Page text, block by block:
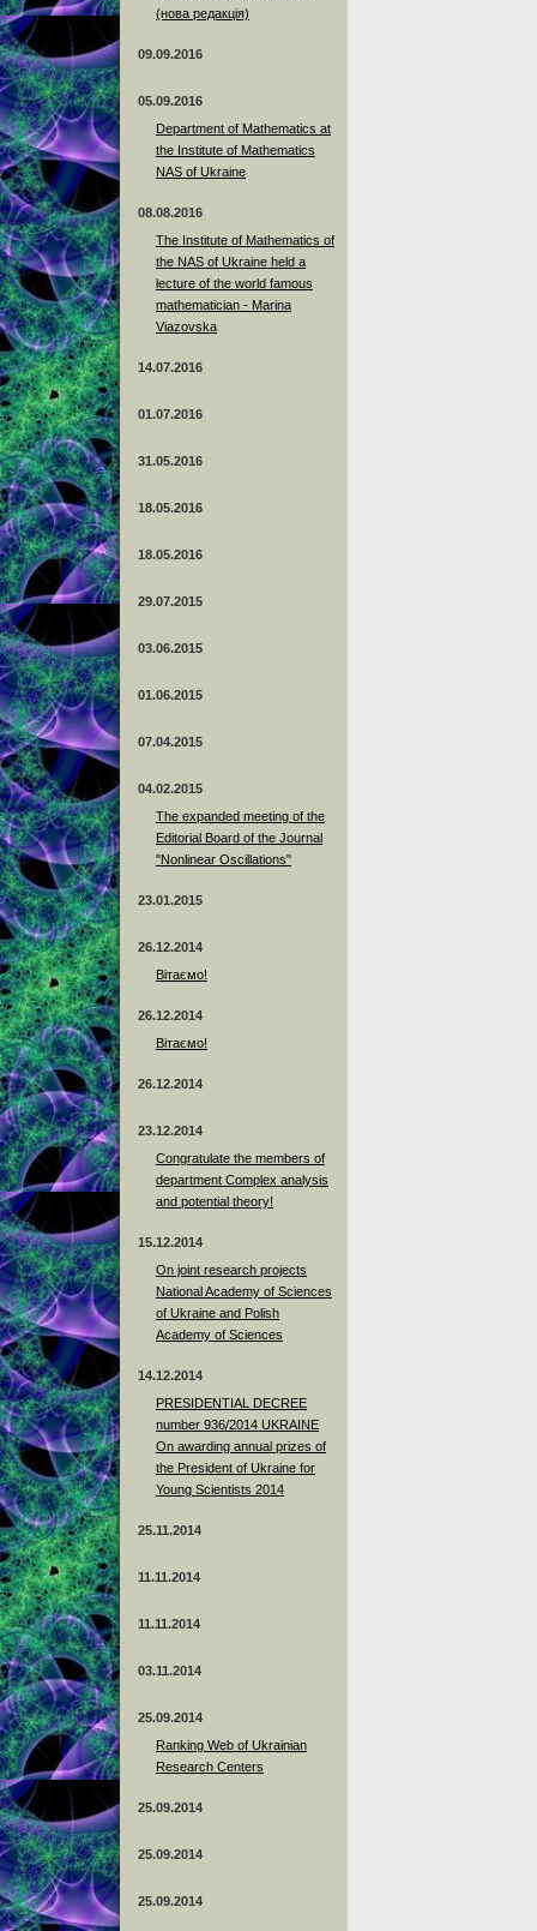
(нова редакція)
09.09.2016
05.09.2016
Department of Mathematics at
the Institute of Mathematics
NAS of Ukraine
08.08.2016
The Institute of Mathematics of
the NAS of Ukraine held a
lecture of the world famous
mathematician - Marina
Viazovska
14.07.2016
01.07.2016
31.05.2016
18.05.2016
18.05.2016
29.07.2015
03.06.2015
01.06.2015
07.04.2015
04.02.2015
The expanded meeting of the
Editorial Board of the Journal
"Nonlinear Oscillations"
23.01.2015
26.12.2014
Вітаємо!
26.12.2014
Вітаємо!
26.12.2014
23.12.2014
Сongratulate the members of
department Complex analysis
and potential theory!
15.12.2014
On joint research projects
National Academy of Sciences
of Ukraine and Polish
Academy of Sciences
14.12.2014
PRESIDENTIAL DECREE
number 936/2014 UKRAINE
On awarding annual prizes of
the President of Ukraine for
Young Scientists 2014
25.11.2014
11.11.2014
11.11.2014
03.11.2014
25.09.2014
Ranking Web of Ukrainian
Research Centers
25.09.2014
25.09.2014
25.09.2014